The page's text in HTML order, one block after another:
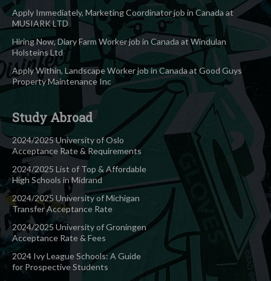
Apply Immediately, Marketing Coordinator job in Canada at
MUSIARK LTD
Hiring Now, Diary Farm Worker job in Canada at Windulan
Holsteins Ltd
Apply Within, Landscape Worker job in Canada at Good Guys
Property Maintenance Inc
Study Abroad
2024/2025 University of Oslo
Acceptance Rate & Requirements
2024/2025 List of Top & Affordable
High Schools in Midrand
2024/2025 University of Michigan
Transfer Acceptance Rate
2024/2025 University of Groningen
Acceptance Rate & Fees
2024 Ivy League Schools: A Guide
for Prospective Students